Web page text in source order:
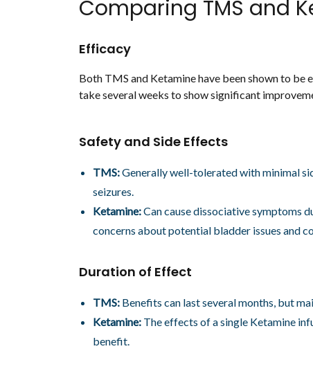
Comparing TMS and
Efficacy
Both TMS and Ketamine have been shown to
take several weeks to show significant
Safety and Side Effects
TMS:Generally well-tolerated with minimal
seizures.
Ketamine:Can cause dissociative symptoms
concerns about potential bladder issues and
Duration of Effect
TMS: Benefits can last several months, but
Ketamine: The effects of a single Ketamine
benefit.